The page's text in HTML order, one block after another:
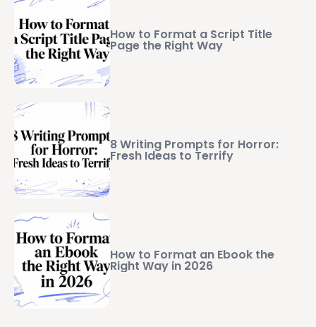
How to Format a Script Title
Page the Right Way
8 Writing Prompts for Horror:
Fresh Ideas to Terrify
How to Format an Ebook the
Right Way in 2026